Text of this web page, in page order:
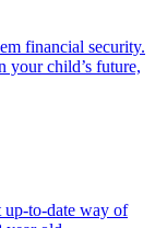
financial security.
your child’s future,
up-to-date way of